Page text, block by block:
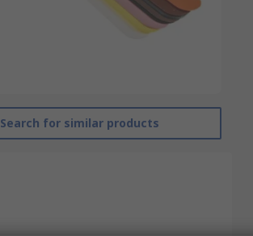
Search for similar products